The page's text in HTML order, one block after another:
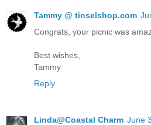
Tammy @ tinselshop.com
Congrats, your picnic was
Best wishes,
Tammy
Reply
Linda@Coastal Charm June